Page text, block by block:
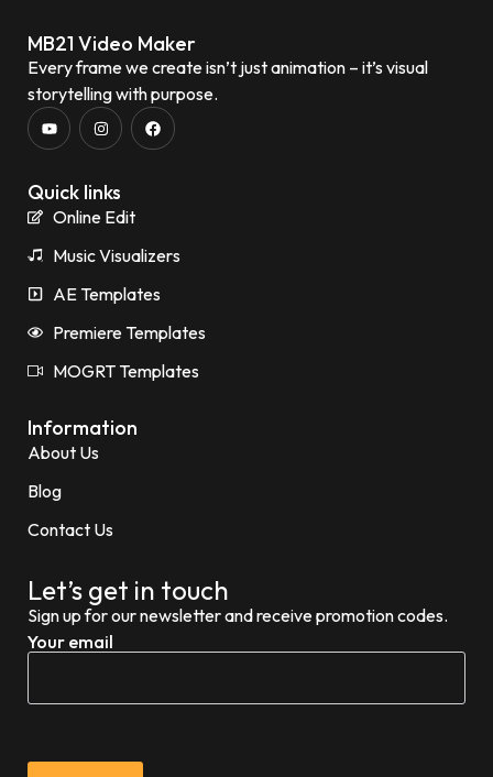
MB21 Video Maker
Every frame we create isn’t just animation – it’s visual
storytelling with purpose.
Quick links
Online Edit
Music Visualizers
AE Templates
Premiere Templates
MOGRT Templates
Information
About Us
Blog
Contact Us
Let’s get in touch
Sign up for our newsletter and receive promotion codes.
Your email